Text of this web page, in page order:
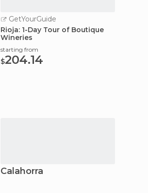
GetYourGuide
Rioja: 1-Day Tour of Boutique
Wineries
starting from
$204.14
Calahorra